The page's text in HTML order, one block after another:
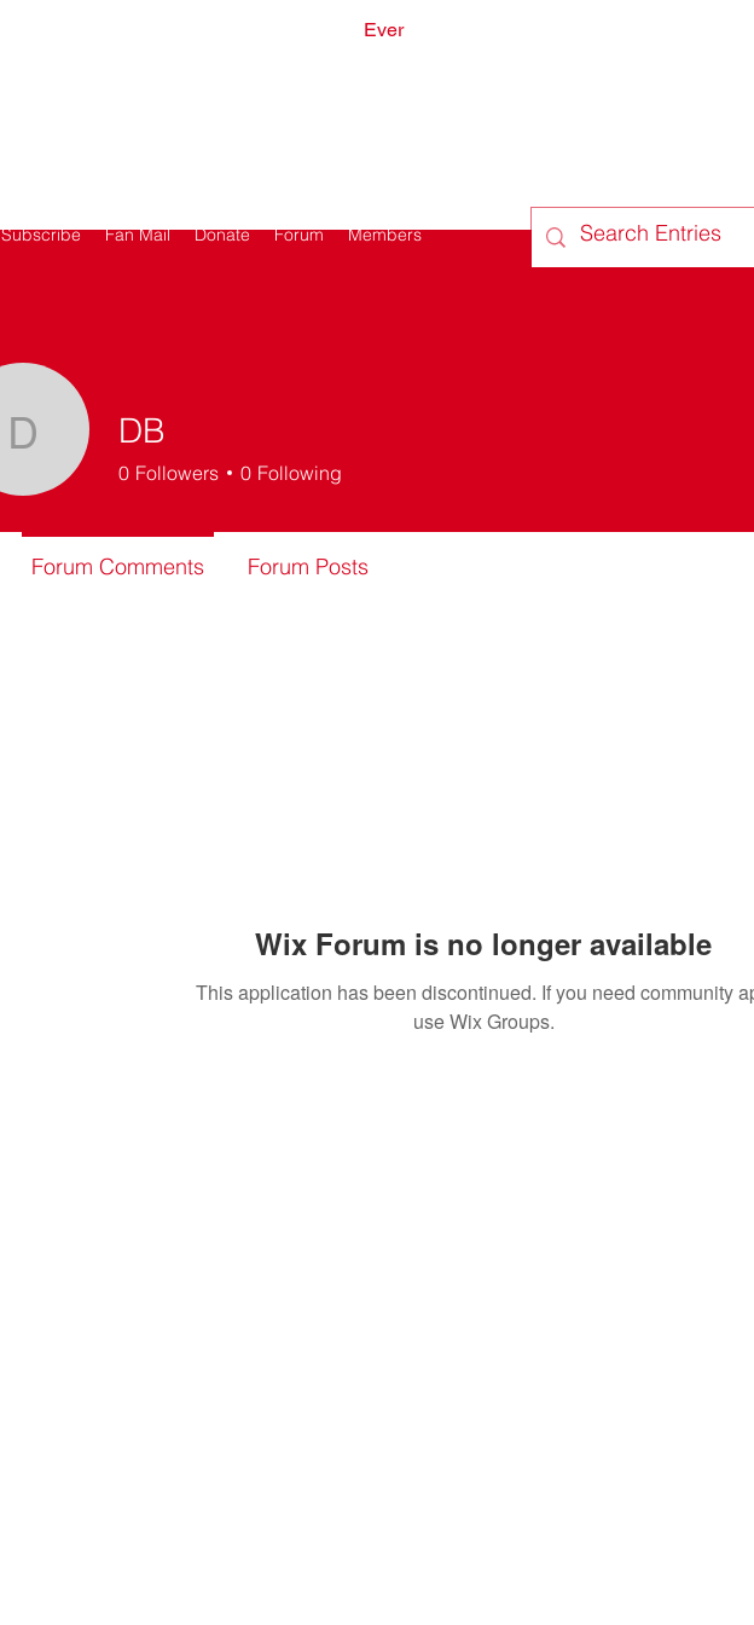
Ever
Subscribe Fan Mail Donate Forum Members
Wix Forum is no longer available
This application has been discontinued. If you need community
use Wix Groups.
DB DB
0 Followers 0 Following
Forum Comments Forum Posts